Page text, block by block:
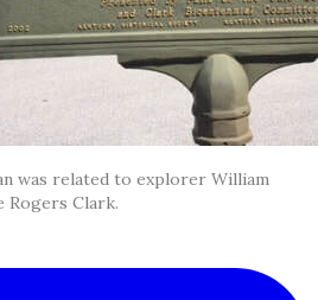
was related to explorer William
Rogers Clark.